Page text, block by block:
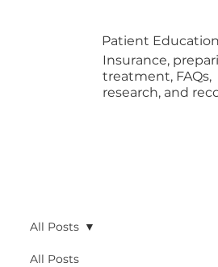
Patient Education
Insurance,
treatment, FAQs,
research, and
All Posts
All Posts